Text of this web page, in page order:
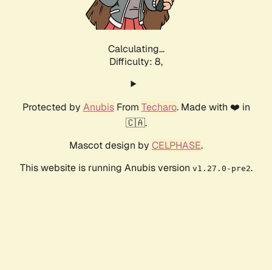
Calculating...
Difficulty: 8,
Protected by AnubisFrom Techaro. Made with ❤️ in
🇨🇦.
Mascot design by CELPHASE.
This website is running Anubis version v1.27.0-pre2.